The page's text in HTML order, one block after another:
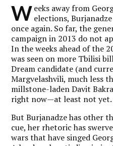
Weeks away from
elections,
once again. So far, the
campaign in 2013 do not
In the weeks ahead of the
was seen on more Tbilisi
Dream candidate (and
Margvelashvili, much less
millstone-laden Davit
right now—at least not yet.
But Burjanadze has other
cue, her rhetoric has
wars that have singed